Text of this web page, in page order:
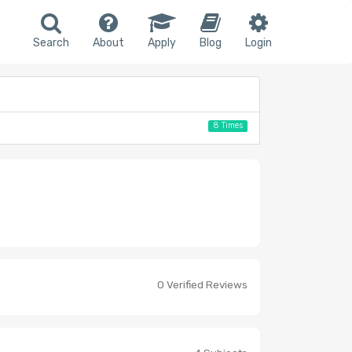
Search About Apply Blog Login
8 Times
0 Verified Reviews